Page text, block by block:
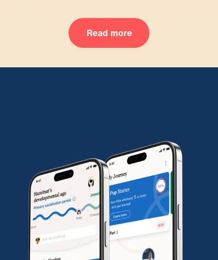
Read more